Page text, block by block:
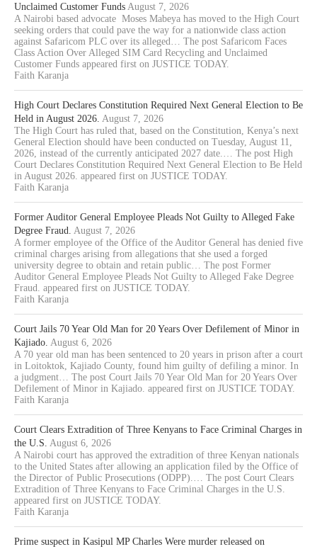
Unclaimed Customer Funds August 7, 2026
A Nairobi based advocate Moses Mabeya has moved to the High Court
seeking orders that could pave the way for a nationwide class action
against Safaricom PLC over its alleged… The post Safaricom Faces
Class Action Over Alleged SIM Card Recycling and Unclaimed
Customer Funds appeared first on JUSTICE TODAY.
Faith Karanja
High Court Declares Constitution Required Next General Election to Be
Held in August 2026. August 7, 2026
The High Court has ruled that, based on the Constitution, Kenya’s next
General Election should have been conducted on Tuesday, August 11,
2026, instead of the currently anticipated 2027 date.… The post High
Court Declares Constitution Required Next General Election to Be Held
in August 2026. appeared first on JUSTICE TODAY.
Faith Karanja
Former Auditor General Employee Pleads Not Guilty to Alleged Fake
Degree Fraud. August 7, 2026
A former employee of the Office of the Auditor General has denied five
criminal charges arising from allegations that she used a forged
university degree to obtain and retain public… The post Former
Auditor General Employee Pleads Not Guilty to Alleged Fake Degree
Fraud. appeared first on JUSTICE TODAY.
Faith Karanja
Court Jails 70 Year Old Man for 20 Years Over Defilement of Minor in
Kajiado. August 6, 2026
A 70 year old man has been sentenced to 20 years in prison after a court
in Loitoktok, Kajiado County, found him guilty of defiling a minor. In
a judgment… The post Court Jails 70 Year Old Man for 20 Years Over
Defilement of Minor in Kajiado. appeared first on JUSTICE TODAY.
Faith Karanja
Court Clears Extradition of Three Kenyans to Face Criminal Charges in
the U.S. August 6, 2026
A Nairobi court has approved the extradition of three Kenyan nationals
to the United States after allowing an application filed by the Office of
the Director of Public Prosecutions (ODPP).… The post Court Clears
Extradition of Three Kenyans to Face Criminal Charges in the U.S.
appeared first on JUSTICE TODAY.
Faith Karanja
Prime suspect in Kasipul MP Charles Were murder released on